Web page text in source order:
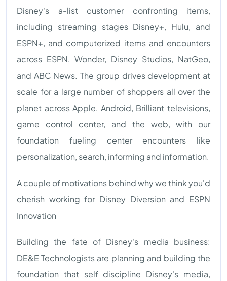
Disney's a-list customer confronting items,
including streaming stages Disney+, Hulu, and
ESPN+, and computerized items and encounters
across ESPN, Wonder, Disney Studios, NatGeo,
and ABC News. The group drives development at
scale for a large number of shoppers all over the
planet across Apple, Android, Brilliant televisions,
game control center, and the web, with our
foundation fueling center encounters like
personalization, search, informing and information.
A couple of motivations behind why we think you'd
cherish working for Disney Diversion and ESPN
Innovation
Building the fate of Disney's media business:
DE&E Technologists are planning and building the
foundation that self discipline Disney's media,